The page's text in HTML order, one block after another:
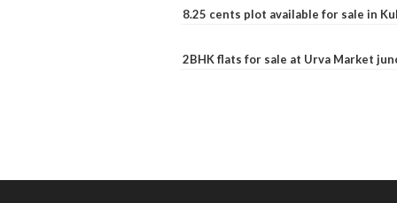
8.25 cents plot available for sale in
2BHK flats for sale at Urva Market